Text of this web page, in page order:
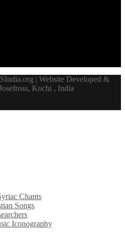
| Website Developed &
Kochi , India
Chants
Songs
Iconography